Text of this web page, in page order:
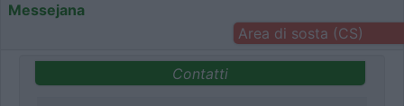
Messejana
Area di sosta (CS)
Contatti